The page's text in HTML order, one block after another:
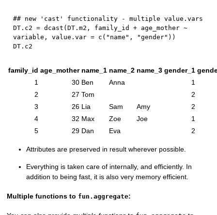
## new 'cast' functionality - multiple value.vars
DT.c2 = dcast (DT.m2 , family_id + age_mother ~
variable , value.var = c ( "name" , "gender" ) )
family_id age_mother name_1 name_2 name_3 gender_1
1
30 Ben Anna
1
2
27 Tom
2
3
26 Lia Sam Amy
2
4
32 Max Zoe Joe
1
5
29 Dan Eva 2
Attributes are preserved in result wherever possible.
Everything is taken care of internally, and efficiently. In
addition to being fast, it is also very memory efficient.
Multiple functions to fun.aggregate: